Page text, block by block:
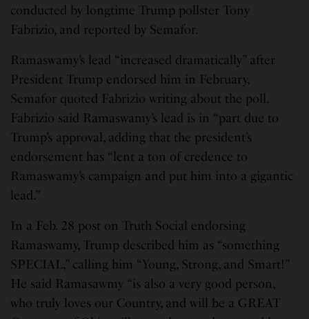
conducted by longtime Trump pollster Tony
Fabrizio, and reported by Semafor.
Ramaswamy’s lead “increased dramatically” after
President Trump endorsed him in February,
Semafor quoted Fabrizio writing about the poll.
Fabrizio said Ramaswamy’s lead is in “part due to
Trump’s approval, adding that the president’s
endorsement has “lent a ton of credence to
Ramaswamy’s campaign and put him into a gigantic
lead.”
In a Feb. 28 post on Truth Social endorsing
Ramaswamy, Trump described him as “something
SPECIAL,” calling him “Young, Strong, and Smart!”
He said Ramasawmy “is also a very good person,
who truly loves our Country, and will be a GREAT